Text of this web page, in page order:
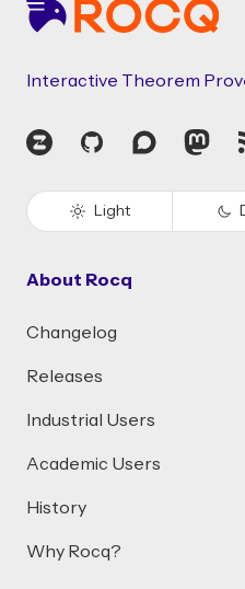
Interactive Theorem
Zulip GitHubDiscourse
Light
About Rocq
Changelog
Releases
Industrial Users
Academic Users
History
Why Rocq?